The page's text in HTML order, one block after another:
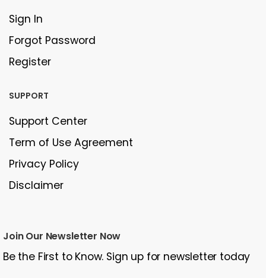
Sign In
Forgot Password
Register
SUPPORT
Support Center
Term of Use Agreement
Privacy Policy
Disclaimer
Join Our Newsletter Now
Be the First to Know. Sign up for newsletter today